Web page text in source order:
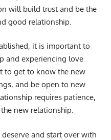
will build trust and be the
good relationship.
it is important to
and experiencing love
to get to know the new
and be open to new
requires patience,
new relationship.
and start over with